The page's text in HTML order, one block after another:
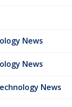
News
News
News